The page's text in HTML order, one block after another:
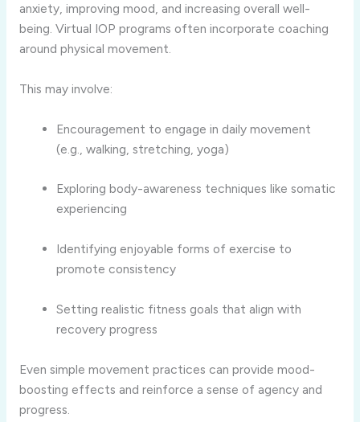
anxiety, improving mood, and increasing overall well-
being. Virtual IOP programs often incorporate coaching
around physical movement.
This may involve:
Encouragement to engage in daily movement
(e.g., walking, stretching, yoga)
Exploring body-awareness techniques like somatic
experiencing
Identifying enjoyable forms of exercise to
promote consistency
Setting realistic fitness goals that align with
recovery progress
Even simple movement practices can provide mood-
boosting effects and reinforce a sense of agency and
progress.